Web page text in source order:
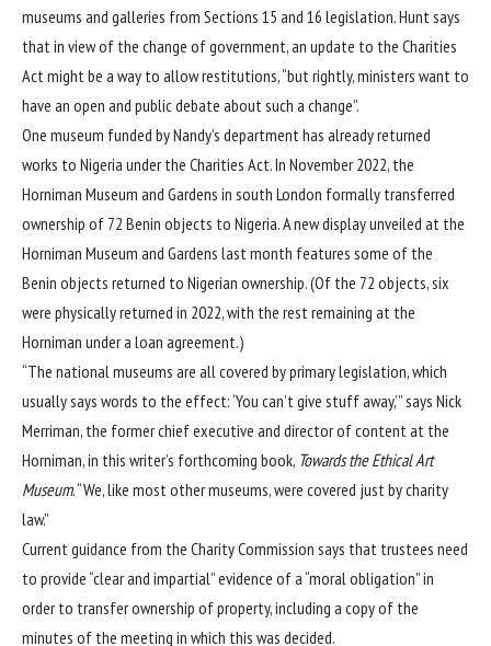
museums and galleries from Sections 15 and 16 legislation. Hunt says
that in view of the change of government, an update to the Charities
Act might be a way to allow restitutions, “but rightly, ministers want to
have an open and public debate about such a change”.
One museum funded by Nandy’s department has already returned
works to Nigeria under the Charities Act. In November 2022, the
Horniman Museum and Gardens in south London formally transferred
ownership of 72 Benin objects to Nigeria. A new display unveiled at the
Horniman Museum and Gardens last month features some of the
Benin objects returned to Nigerian ownership. (Of the 72 objects, six
were physically returned in 2022, with the rest remaining at the
Horniman under a loan agreement.)
“The national museums are all covered by primary legislation, which
usually says words to the effect: ‘You can’t give stuff away,’” says Nick
Merriman, the former chief executive and director of content at the
Horniman, in this writer’s forthcoming book, Towards the Ethical Art
Museum. “We, like most other museums, were covered just by charity
law.”
Current guidance from the Charity Commission says that trustees need
to provide “clear and impartial” evidence of a “moral obligation” in
order to transfer ownership of property, including a copy of the
minutes of the meeting in which this was decided.